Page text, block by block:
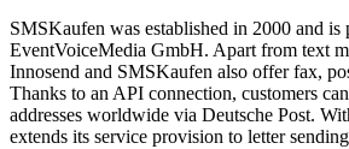
SMSKaufen was established in 2000 and is
EventVoiceMedia GmbH. Apart from text
Innosend and SMSKaufen also offer fax,
Thanks to an API connection, customers
addresses worldwide via Deutsche Post.
extends its service provision to letter